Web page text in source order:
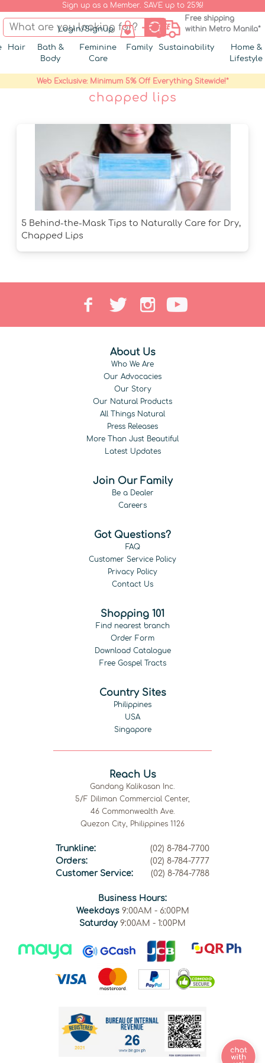
Sign up as a Member. SAVE up to 25%!
Login/Signup
Free shipping
within Metro Manila*
Hair
Bath &
Body
Feminine
Care
Family Sustainability
Home &
Lifestyle
Web Exclusive: Minimum 5% Off Everything Sitewide!*
chapped lips
5 Behind-the-Mask Tips to Naturally Care for Dry,
Chapped Lips
About Us
Who We Are
Our Advocacies
Our Story
Our Natural Products
All Things Natural
Press Releases
More Than Just Beautiful
Latest Updates
Join Our Family
Be a Dealer
Careers
Got Questions?
FAQ
Customer Service Policy
Privacy Policy
Contact Us
Shopping 101
Find nearest branch
Order Form
Download Catalogue
Free Gospel Tracts
Country Sites
Philippines
USA
Singapore
Reach Us
Gandang Kalikasan Inc.
5/F Diliman Commercial Center,
46 Commonwealth Ave.
Quezon City, Philippines 1126
Trunkline:
(02) 8-784-7700
Orders:
(02) 8-784-7777
Customer Service:
(02) 8-784-7788
Business Hours:
Weekdays9:00AM - 6:00PM
Saturday 9:00AM - 1:00PM